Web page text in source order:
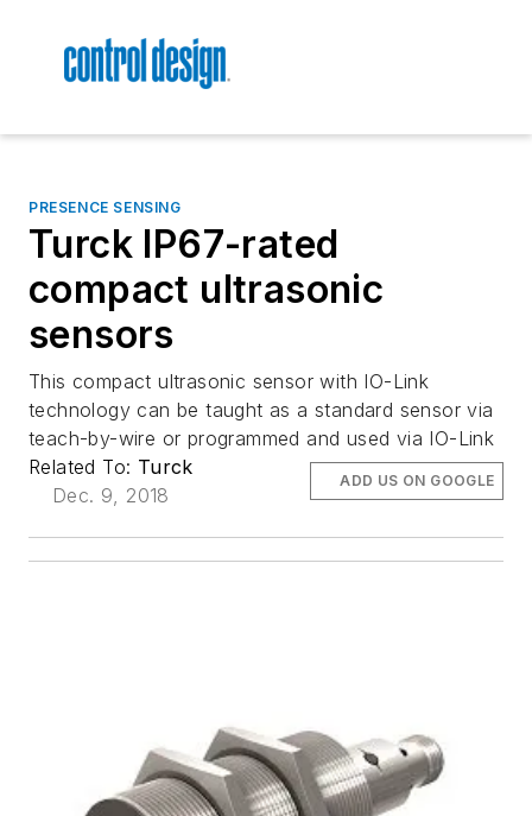
PRESENCE SENSING
Turck IP67-rated
compact ultrasonic
sensors
This compact ultrasonic sensor with IO-Link
technology can be taught as a standard sensor via
teach-by-wire or programmed and used via IO-Link
Related To: Turck
Dec. 9, 2018
ADD US ON GOOGLE